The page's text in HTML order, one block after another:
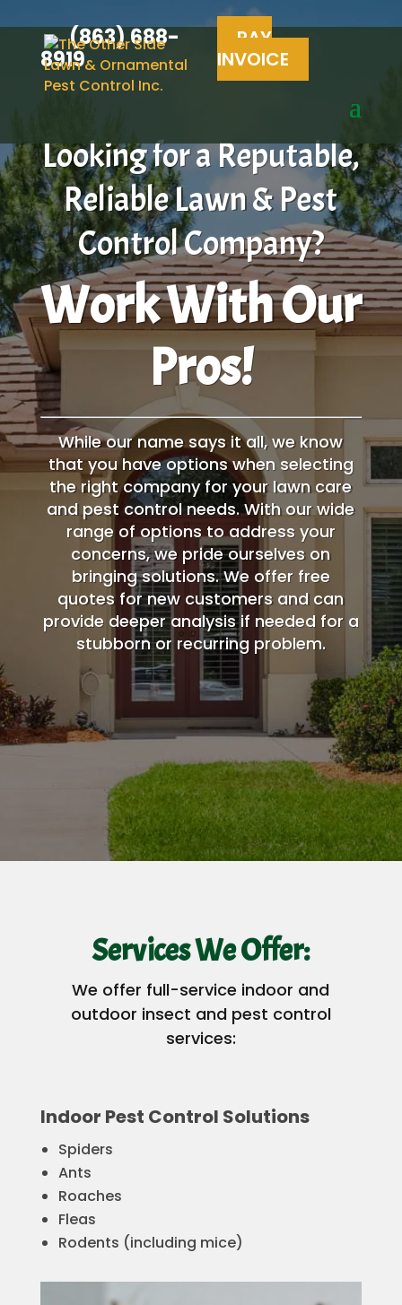
(863) 688-
8919
PAY
INVOICE
Looking for a Reputable,
Reliable Lawn & Pest
Control Company?
Work With Our
Pros!
While our name says it all, we know
that you have options when selecting
the right company for your lawn care
and pest control needs. With our wide
range of options to address your
concerns, we pride ourselves on
bringing solutions. We offer free
quotes for new customers and can
provide deeper analysis if needed for a
stubborn or recurring problem.
Services We Offer:
We offer full-service indoor and
outdoor insect and pest control
services:
Indoor Pest Control Solutions
Spiders
Ants
Roaches
Fleas
Rodents (including mice)